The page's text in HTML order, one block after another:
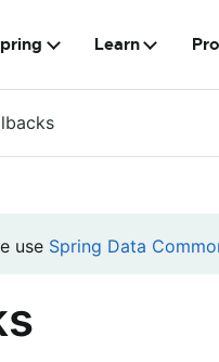
Learn
use Spring Data